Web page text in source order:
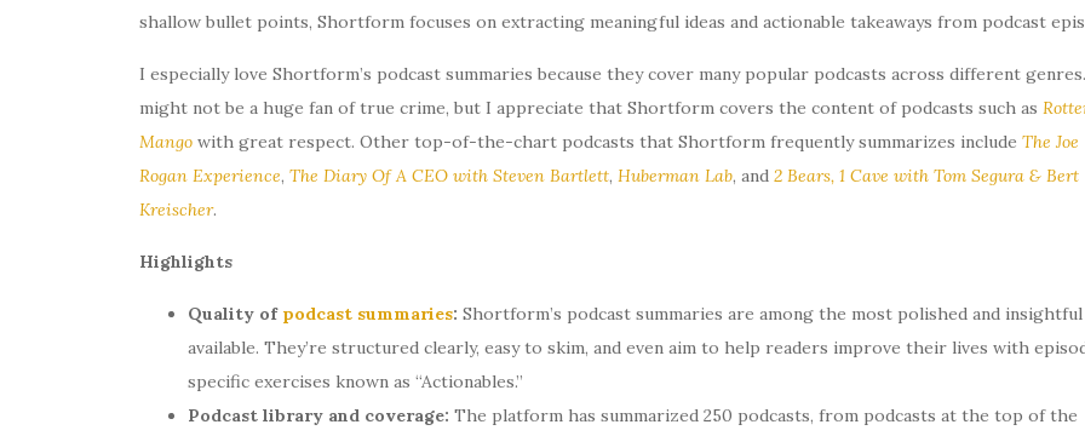
shallow bullet points, Shortform focuses on extracting meaningful ideas and actionable takeaways from podcast
I especially love Shortform’s podcast summaries because they cover many popular podcasts across different
might not be a huge fan of true crime, but I appreciate that Shortform covers the content of podcasts such as
Mangowith great respect. Other top-of-the-chart podcasts that Shortform frequently summarizes include The Joe
Rogan Experience, The Diary Of A CEO with Steven Bartlett, Huberman Lab, and 2 Bears, 1 Cave with Tom Segura & Bert
Kreischer.
Highlights
Quality of podcast summaries: Shortform’s podcast summaries are among the most polished and insightful
available. They’re structured clearly, easy to skim, and even aim to help readers improve their lives with
specific exercises known as “Actionables.”
Podcast library and coverage: The platform has summarized 250 podcasts, from podcasts at the top of the